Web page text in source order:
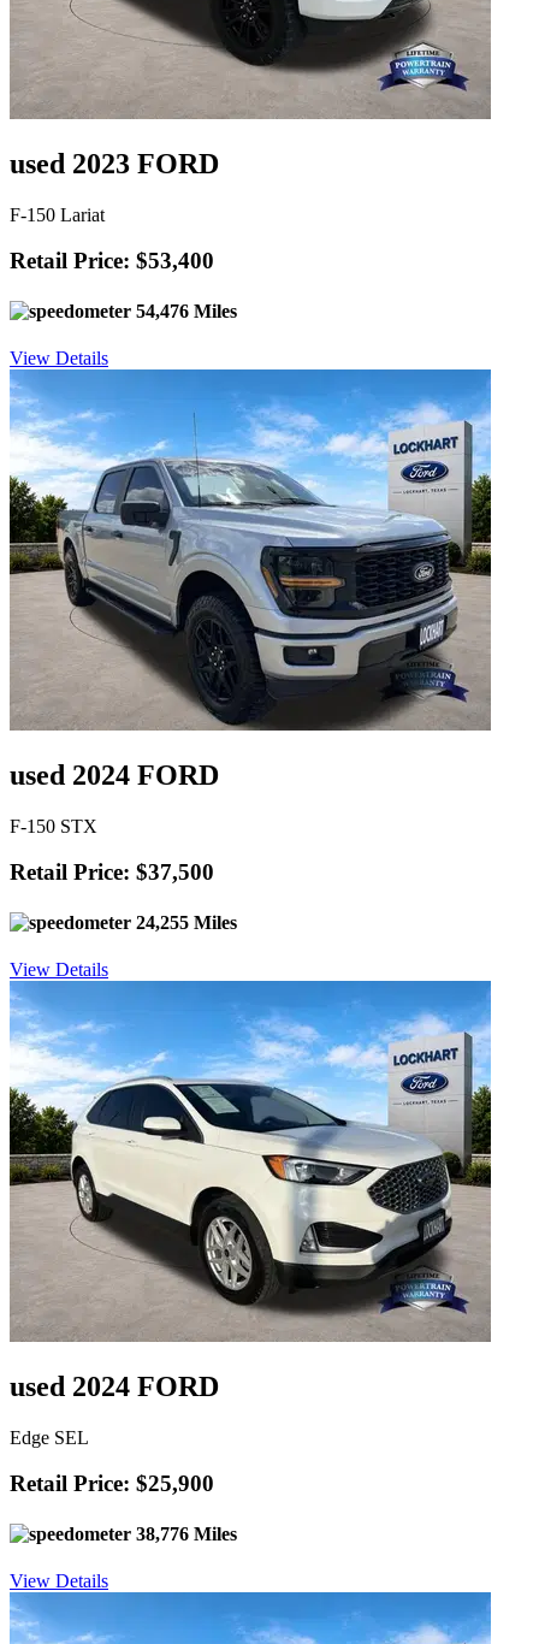
used 2023 FORD
F-150 Lariat
Retail Price: $53,400
54,476 Miles
View Details
used 2024 FORD
F-150 STX
Retail Price: $37,500
24,255 Miles
View Details
used 2024 FORD
Edge SEL
Retail Price: $25,900
38,776 Miles
View Details